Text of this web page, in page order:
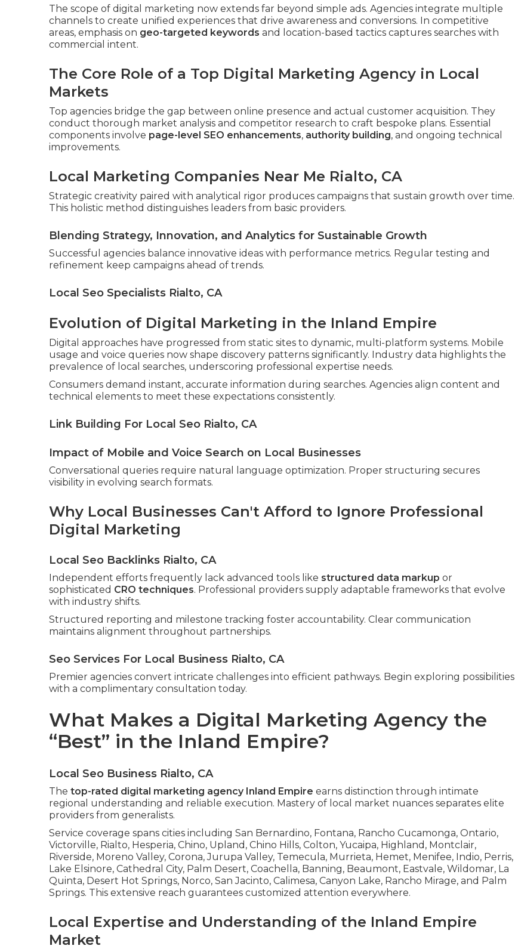
The scope of digital marketing now extends far beyond simple ads. Agencies integrate multiple
channels to create unified experiences that drive awareness and conversions. In competitive
areas, emphasis on geo-targeted keywords and location-based tactics captures searches with
commercial intent.
The Core Role of a Top Digital Marketing Agency in Local
Markets
Top agencies bridge the gap between online presence and actual customer acquisition. They
conduct thorough market analysis and competitor research to craft bespoke plans. Essential
components involve page-level SEO enhancements, authority building, and ongoing technical
improvements.
Local Marketing Companies Near Me Rialto, CA
Strategic creativity paired with analytical rigor produces campaigns that sustain growth over time.
This holistic method distinguishes leaders from basic providers.
Blending Strategy, Innovation, and Analytics for Sustainable Growth
Successful agencies balance innovative ideas with performance metrics. Regular testing and
refinement keep campaigns ahead of trends.
Local Seo Specialists Rialto, CA
Evolution of Digital Marketing in the Inland Empire
Digital approaches have progressed from static sites to dynamic, multi-platform systems. Mobile
usage and voice queries now shape discovery patterns significantly. Industry data highlights the
prevalence of local searches, underscoring professional expertise needs.
Consumers demand instant, accurate information during searches. Agencies align content and
technical elements to meet these expectations consistently.
Link Building For Local Seo Rialto, CA
Impact of Mobile and Voice Search on Local Businesses
Conversational queries require natural language optimization. Proper structuring secures
visibility in evolving search formats.
Why Local Businesses Can't Afford to Ignore Professional
Digital Marketing
Local Seo Backlinks Rialto, CA
Independent efforts frequently lack advanced tools like structured data markup or
sophisticated CRO techniques. Professional providers supply adaptable frameworks that evolve
with industry shifts.
Structured reporting and milestone tracking foster accountability. Clear communication
maintains alignment throughout partnerships.
Seo Services For Local Business Rialto, CA
Premier agencies convert intricate challenges into efficient pathways. Begin exploring possibilities
with a complimentary consultation today.
What Makes a Digital Marketing Agency the
“Best” in the Inland Empire?
Local Seo Business Rialto, CA
The top-rated digital marketing agency Inland Empire earns distinction through intimate
regional understanding and reliable execution. Mastery of local market nuances separates elite
providers from generalists.
Service coverage spans cities including San Bernardino, Fontana, Rancho Cucamonga, Ontario,
Victorville, Rialto, Hesperia, Chino, Upland, Chino Hills, Colton, Yucaipa, Highland, Montclair,
Riverside, Moreno Valley, Corona, Jurupa Valley, Temecula, Murrieta, Hemet, Menifee, Indio, Perris,
Lake Elsinore, Cathedral City, Palm Desert, Coachella, Banning, Beaumont, Eastvale, Wildomar, La
Quinta, Desert Hot Springs, Norco, San Jacinto, Calimesa, Canyon Lake, Rancho Mirage, and Palm
Springs. This extensive reach guarantees customized attention everywhere.
Local Expertise and Understanding of the Inland Empire
Market